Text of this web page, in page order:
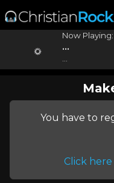
Now Playing:
...
You have to
Click